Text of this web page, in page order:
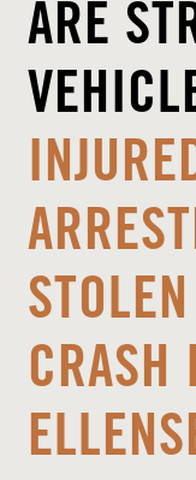
ARE
CRASH